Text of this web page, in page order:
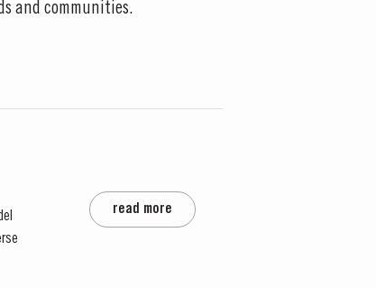
and communities.
read more